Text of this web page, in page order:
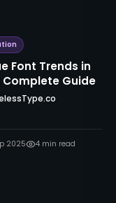
Font Trends in
Complete Guide
2025 4min read